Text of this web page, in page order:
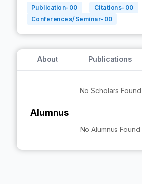
Publication- 00 Citations- 00
Conferences/Seminar- 00
About Publications
No Scholars Found
Alumnus
No Alumnus Found